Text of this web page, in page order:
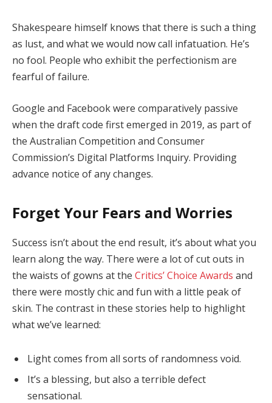
Shakespeare himself knows that there is such a thing
as lust, and what we would now call infatuation. He’s
no fool. People who exhibit the perfectionism are
fearful of failure.
Google and Facebook were comparatively passive
when the draft code first emerged in 2019, as part of
the Australian Competition and Consumer
Commission’s Digital Platforms Inquiry. Providing
advance notice of any changes.
Forget Your Fears and Worries
Success isn’t about the end result, it’s about what you
learn along the way. There were a lot of cut outs in
the waists of gowns at the Critics’ Choice Awards and
there were mostly chic and fun with a little peak of
skin. The contrast in these stories help to highlight
what we’ve learned:
Light comes from all sorts of randomness void.
It’s a blessing, but also a terrible defect
sensational.